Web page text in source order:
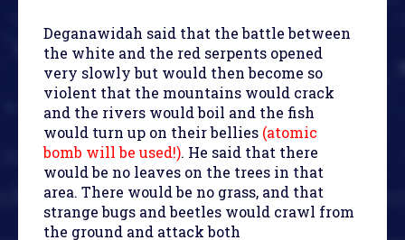
Deganawidah said that the battle between
the white and the red serpents opened
very slowly but would then become so
violent that the mountains would crack
and the rivers would boil and the fish
would turn up on their bellies (atomic
bomb will be used!). He said that there
would be no leaves on the trees in that
area. There would be no grass, and that
strange bugs and beetles would crawl from
the ground and attack both